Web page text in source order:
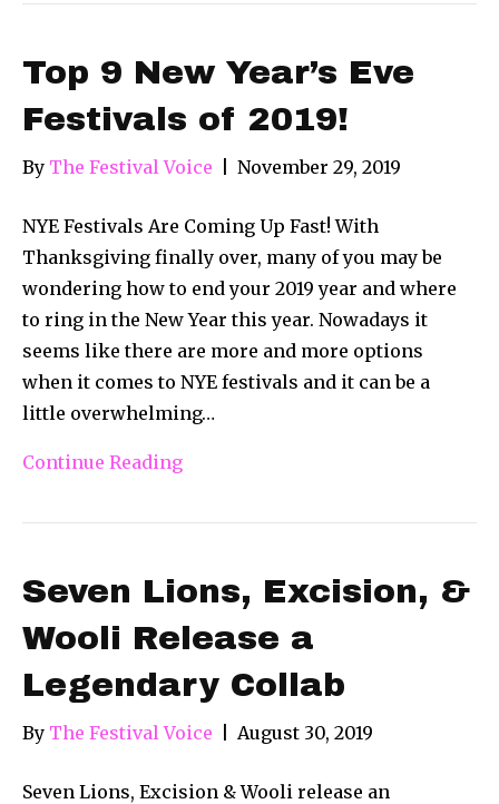
Top 9 New Year’s Eve
Festivals of 2019!
By The Festival Voice November 29, 2019
NYE Festivals Are Coming Up Fast! With
Thanksgiving finally over, many of you may be
wondering how to end your 2019 year and where
to ring in the New Year this year. Nowadays it
seems like there are more and more options
when it comes to NYE festivals and it can be a
little overwhelming…
Continue Reading
Seven Lions, Excision, &
Wooli Release a
Legendary Collab
By The Festival Voice August 30, 2019
Seven Lions, Excision & Wooli release an